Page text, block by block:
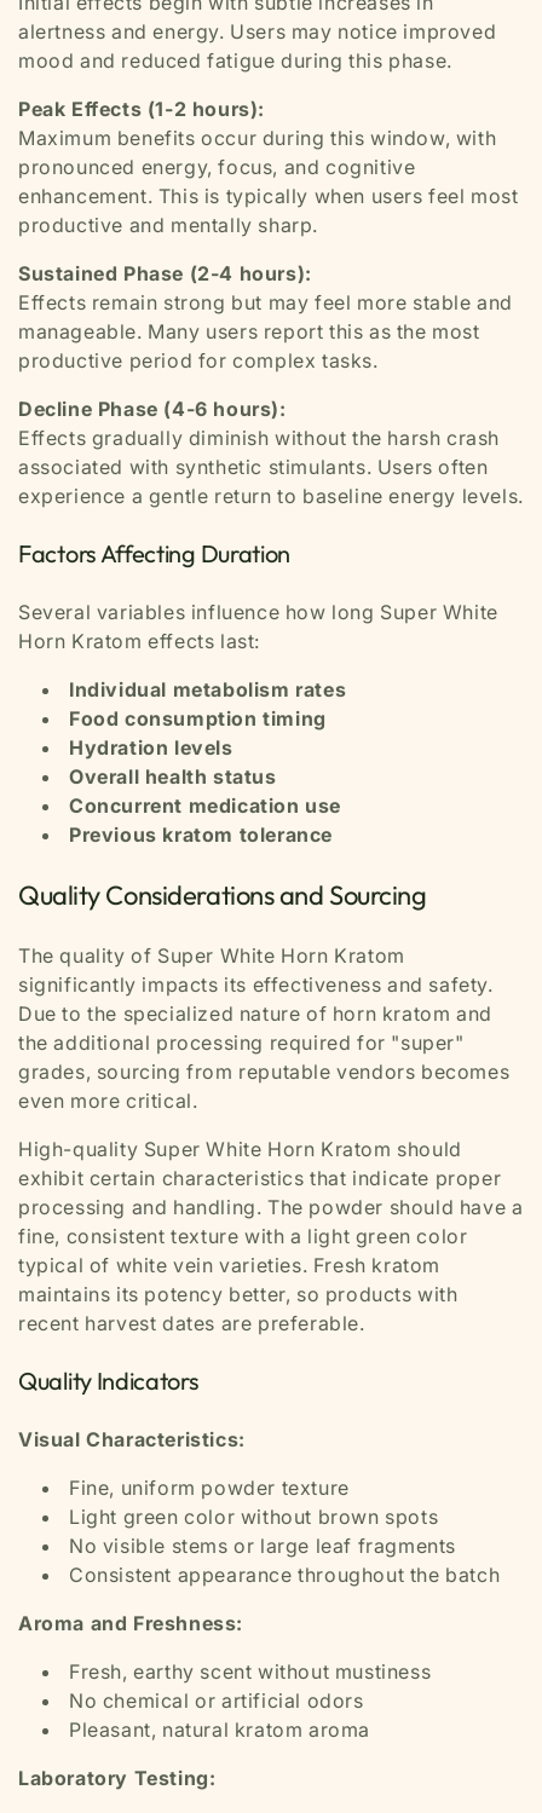
alertness and energy. Users may notice improved
mood and reduced fatigue during this phase.
Peak Effects (1-2 hours):
Maximum benefits occur during this window, with
pronounced energy, focus, and cognitive
enhancement. This is typically when users feel most
productive and mentally sharp.
Sustained Phase (2-4 hours):
Effects remain strong but may feel more stable and
manageable. Many users report this as the most
productive period for complex tasks.
Decline Phase (4-6 hours):
Effects gradually diminish without the harsh crash
associated with synthetic stimulants. Users often
experience a gentle return to baseline energy levels.
Factors Affecting Duration
Several variables influence how long Super White
Horn Kratom effects last:
Individual metabolism rates
Food consumption timing
Hydration levels
Overall health status
Concurrent medication use
Previous kratom tolerance
Quality Considerations and Sourcing
The quality of Super White Horn Kratom
significantly impacts its effectiveness and safety.
Due to the specialized nature of horn kratom and
the additional processing required for "super"
grades, sourcing from reputable vendors becomes
even more critical.
High-quality Super White Horn Kratom should
exhibit certain characteristics that indicate proper
processing and handling. The powder should have a
fine, consistent texture with a light green color
typical of white vein varieties. Fresh kratom
maintains its potency better, so products with
recent harvest dates are preferable.
Quality Indicators
Visual Characteristics:
Fine, uniform powder texture
Light green color without brown spots
No visible stems or large leaf fragments
Consistent appearance throughout the batch
Aroma and Freshness:
Fresh, earthy scent without mustiness
No chemical or artificial odors
Pleasant, natural kratom aroma
Laboratory Testing: